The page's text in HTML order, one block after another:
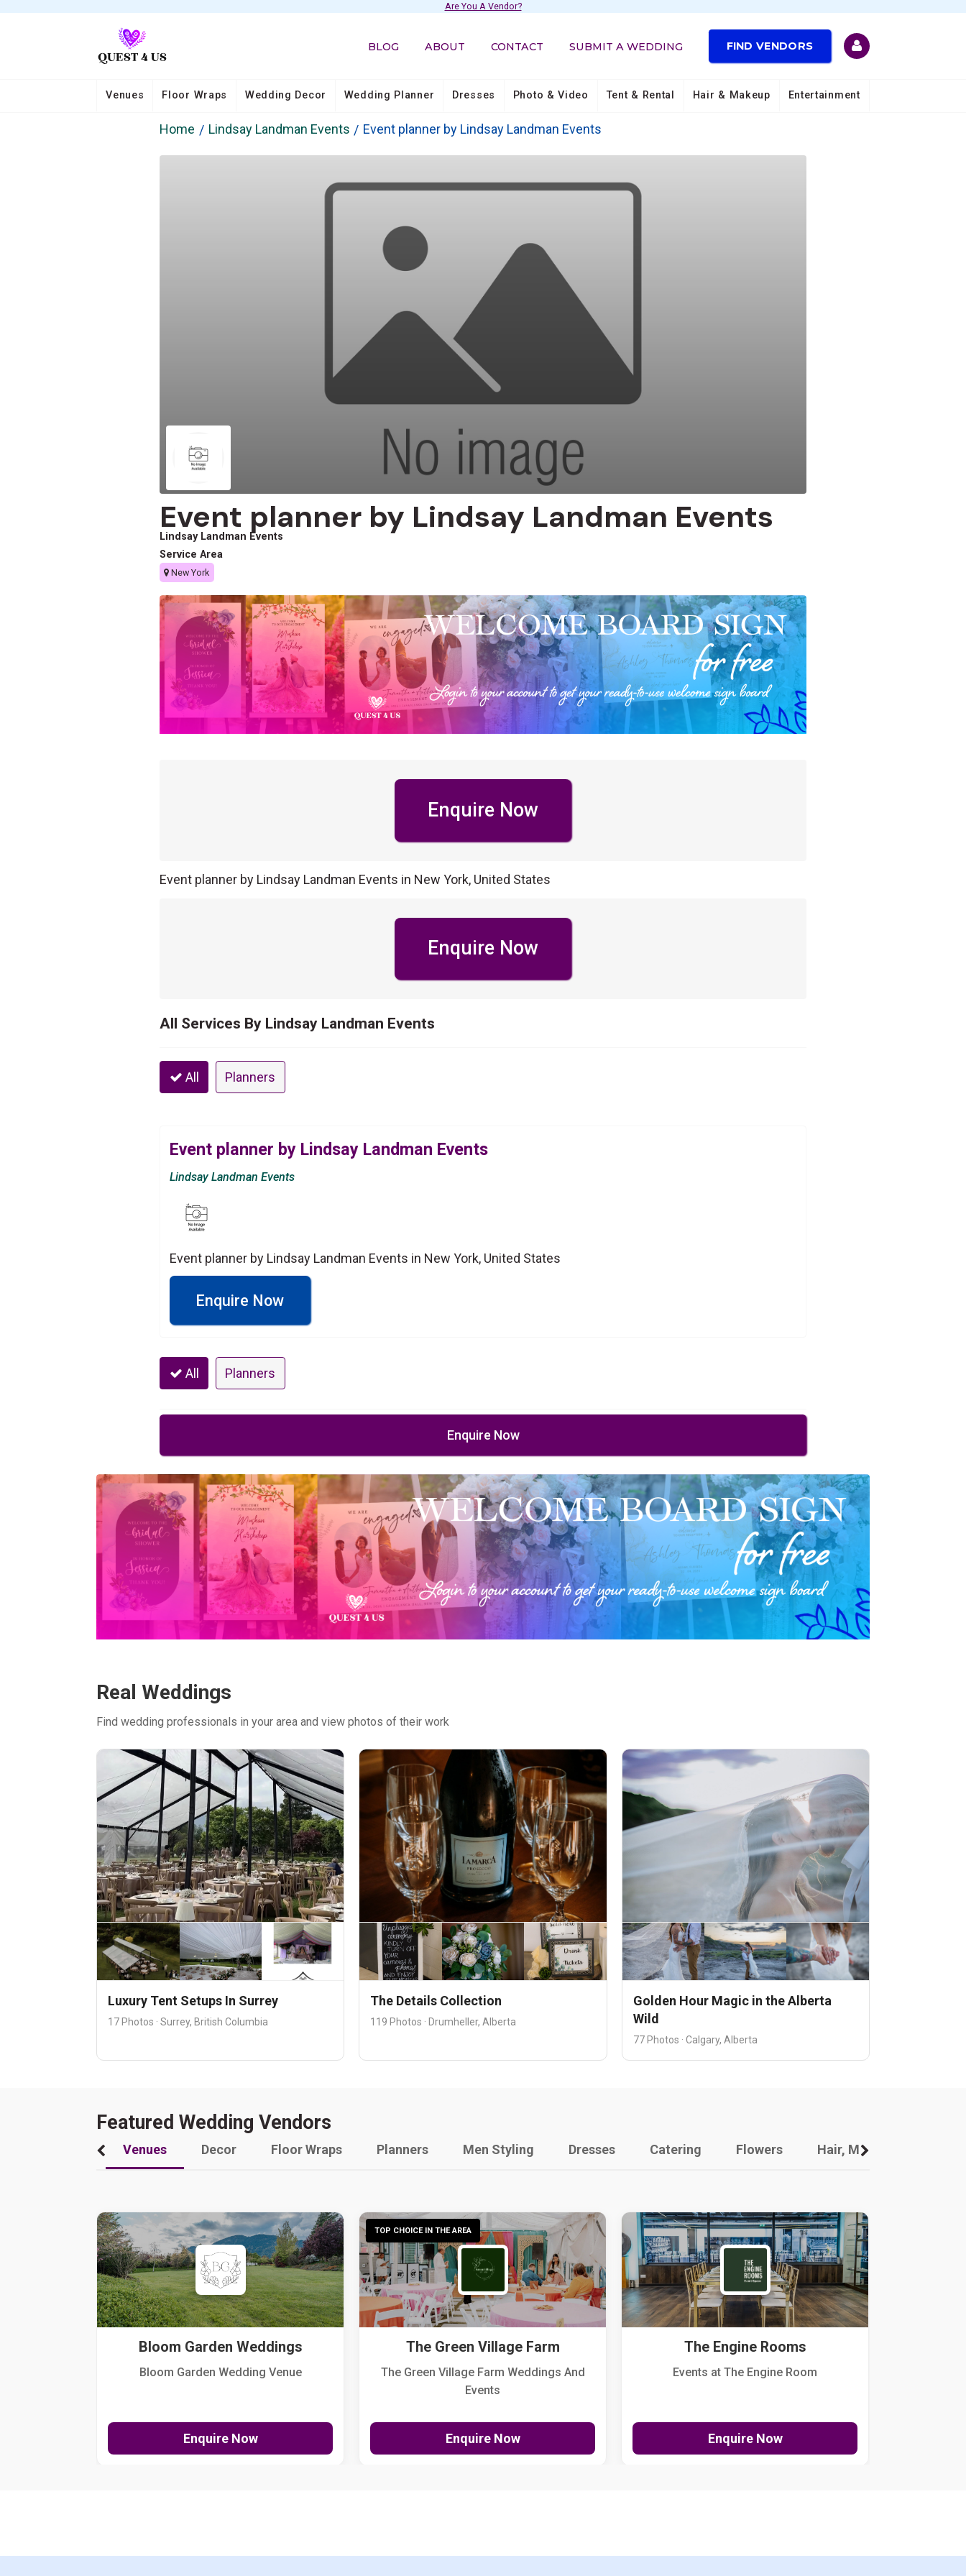
Are You A Vendor?
BLOG ABOUT CONTACT SUBMIT A WEDDING FIND VENDORS
Venues Floor Wraps Wedding Decor Wedding Planner Dresses Photo & Video Tent & Rental Hair & Makeup Entertainment
Home Lindsay Landman Events Event planner by Lindsay Landman Events
Event planner by Lindsay Landman Events
Lindsay Landman Events
Service Area
New York
Enquire Now
Event planner by Lindsay Landman Events in New York, United States
Enquire Now
All Services By Lindsay Landman Events
All Planners
Event planner by Lindsay Landman Events
Lindsay Landman Events
Event planner by Lindsay Landman Events in New York, United States
Enquire Now
All Planners
Enquire Now
Real Weddings
Find wedding professionals in your area and view photos of their work
Luxury Tent Setups In Surrey
17 Photos · Surrey, British Columbia
The Details Collection
119 Photos · Drumheller, Alberta
Golden Hour Magic in the Alberta
Wild
77 Photos · Calgary, Alberta
Featured Wedding Vendors
Venues Decor Floor Wraps Planners Men Styling Dresses Catering Flowers Hair, Makeup And Other
Bloom Garden Weddings
Bloom Garden Wedding Venue
Enquire Now
TOP CHOICE IN THE AREA
The Green Village Farm
The Green Village Farm Weddings And
Events
Enquire Now
The Engine Rooms
Events at The Engine Room
Enquire Now